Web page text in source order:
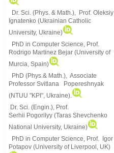
Dr. Sci. (Phys. & Math.), Prof. Oleksiy
Ignatenko (Ukrainian Catholic
University, Ukraine)
PhD in Computer Science, Prof.
Rodrigo Martinez Bejar (University of
Murcia, Spain)
PhD (Phys.& Math.), Associate
Professor Svitlana Popereshnyak
(NTUU "KPI", Ukraine)
Dr. Sci. (Engin.), Prof.
Serhii Pogorilyy (Taras Shevchenko
National University, Ukraine)
PhD in Computer Science, Prof. Igor
Potapov (University of Liverpool, UK)